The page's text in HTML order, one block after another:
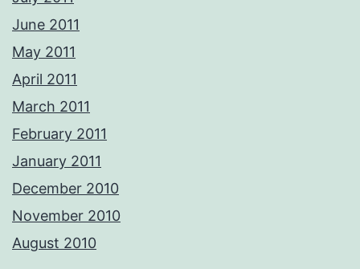
June 2011
May 2011
April 2011
March 2011
February 2011
January 2011
December 2010
November 2010
August 2010